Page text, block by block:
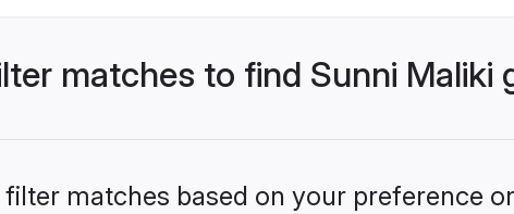
matches to find Sunni Maliki
matches based on your preference